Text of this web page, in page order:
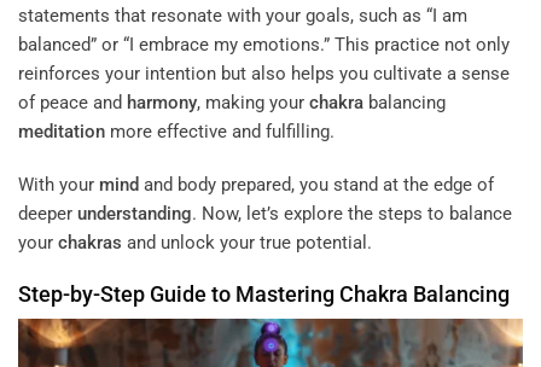
statements that resonate with your goals, such as “I am
balanced” or “I embrace my emotions.” This practice not only
reinforces your intention but also helps you cultivate a sense
of peace and harmony, making your chakra balancing
meditation more effective and fulfilling.
With your mind and body prepared, you stand at the edge of
deeper understanding. Now, let’s explore the steps to balance
your chakras and unlock your true potential.
Step-by-Step Guide to MasteringChakra Balancing